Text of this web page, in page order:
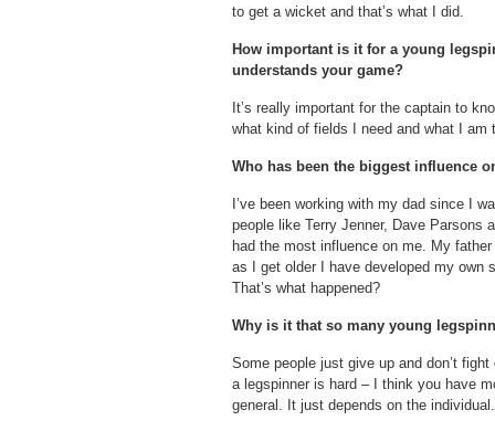
to get a wicket and that’s what I did.
How important is it for a young
understands your game?
It’s really important for the captain to
what kind of fields I need and what I am
Who has been the biggest influence
I’ve been working with my dad since I
people like Terry Jenner, Dave Parsons
had the most influence on me. My
as I get older I have developed my own
That’s what happened?
Why is it that so many young
Some people just give up and don’t
a legspinner is hard – I think you have
general. It just depends on the individual.